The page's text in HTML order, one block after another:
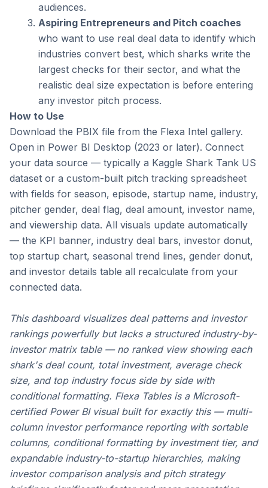
audiences.
Aspiring Entrepreneurs and Pitch coaches
who want to use real deal data to identify which
industries convert best, which sharks write the
largest checks for their sector, and what the
realistic deal size expectation is before entering
any investor pitch process.
How to Use
Download the PBIX file from the Flexa Intel gallery.
Open in Power BI Desktop (2023 or later). Connect
your data source — typically a Kaggle Shark Tank US
dataset or a custom-built pitch tracking spreadsheet
with fields for season, episode, startup name, industry,
pitcher gender, deal flag, deal amount, investor name,
and viewership data. All visuals update automatically
— the KPI banner, industry deal bars, investor donut,
top startup chart, seasonal trend lines, gender donut,
and investor details table all recalculate from your
connected data.
This dashboard visualizes deal patterns and investor
rankings powerfully but lacks a structured industry-by-
investor matrix table — no ranked view showing each
shark's deal count, total investment, average check
size, and top industry focus side by side with
conditional formatting. Flexa Tables is a Microsoft-
certified Power BI visual built for exactly this — multi-
column investor performance reporting with sortable
columns, conditional formatting by investment tier, and
expandable industry-to-startup hierarchies, making
investor comparison analysis and pitch strategy